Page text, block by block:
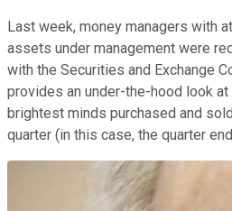
Last week, money managers with
assets under management were
with the Securities and Exchange
provides an under-the-hood look
brightest minds purchased and
quarter (in this case, the quarter